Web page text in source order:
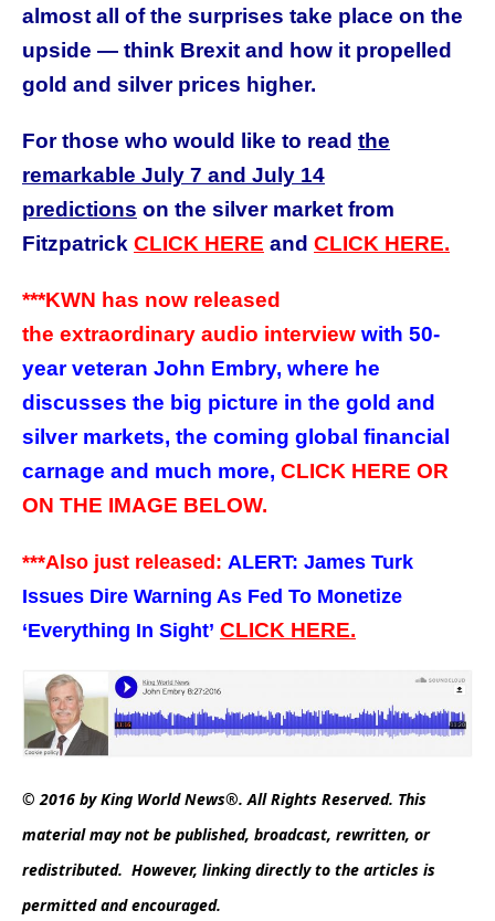
almost all of the surprises take place on the
upside — think Brexit and how it propelled
gold and silver prices higher.
For those who would like to read the
remarkable July 7 and July 14
predictions on the silver market from
Fitzpatrick CLICK HERE and CLICK HERE.
***KWN has now released
the extraordinary audio interview with 50-
year veteran John Embry, where he
discusses the big picture in the gold and
silver markets, the coming global financial
carnage and much more, CLICK HERE OR
ON THE IMAGE BELOW.
***Also just released: ALERT: James Turk
Issues Dire Warning As Fed To Monetize
‘Everything In Sight’ CLICK HERE.
© 2016 by King World News®. All Rights Reserved. This
material may not be published, broadcast, rewritten, or
redistributed. However, linking directly to the articles is
permitted and encouraged.